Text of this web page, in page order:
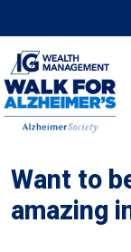
Want to
amazing